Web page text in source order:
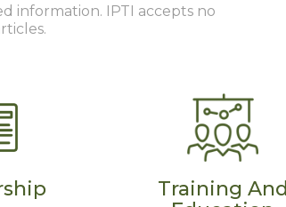
information. IPTI accepts no
Training And